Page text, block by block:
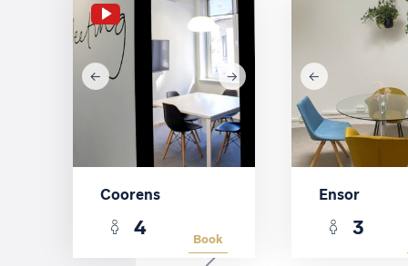
Coorens
4 Book
Ensor
3